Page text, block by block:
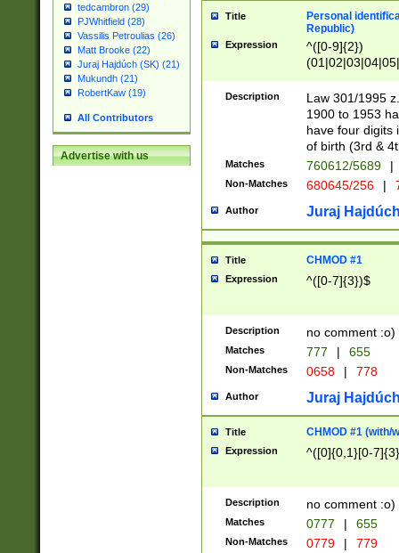
tedcambron (29)
PJWhitfield (28)
Vassilis Petroulias (26)
Matt Brooke (22)
Juraj Hajdúch (SK) (21)
Mukundh (21)
RobertKaw (19)
All Contributors
Advertise with us
Title
Personal
Republic)
Expression
^([0-9]{2})
1]{1}))/([0-
Description
Law 301/1995
1900 to 1953
have four digits
of birth (3rd &
Matches 760612/5689 |
Non-Matches 680645/256 |
Author Juraj
Title CHMOD #1
Expression ^([0-7]{3})$
Description no comment :o)
Matches 777 | 655
Non-Matches 0658 | 778
Author Juraj
Title CHMOD #1 (with/
Expression ^([0]{0,1}[0-
Description no comment :o)
Matches 0777 | 655
Non-Matches 0779 | 779